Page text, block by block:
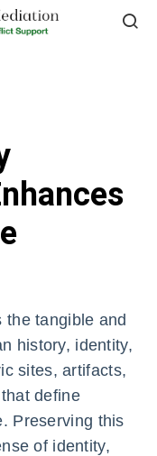
the tangible and
history, identity,
sites, artifacts,
define
Preserving this
of identity,